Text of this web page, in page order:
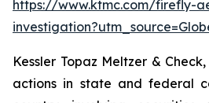
https://www.ktmc.com/firefly-
Kessler Topaz Meltzer &
actions in state and federal